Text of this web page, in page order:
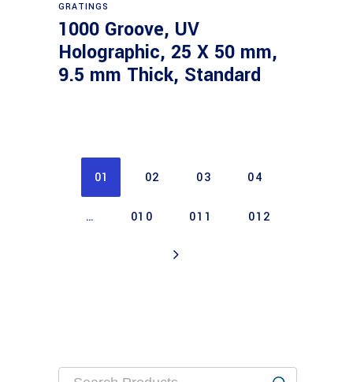
GRATINGS
1000 Groove, UV
Holographic, 25 X 50 mm,
9.5 mm Thick, Standard
01 02 03 04
… 010 011 012